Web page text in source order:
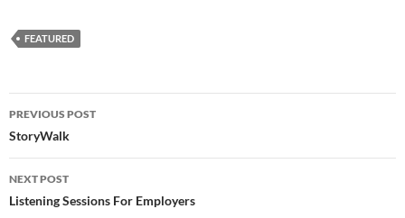
FEATURED
Post
navigation
PREVIOUS POST
StoryWalk
NEXT POST
Listening Sessions For Employers